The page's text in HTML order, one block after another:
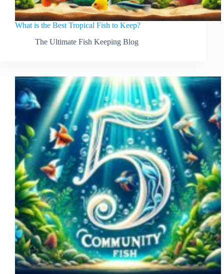
What is the Best Tropical Fish to Keep?
The Ultimate Fish Keeping Blog